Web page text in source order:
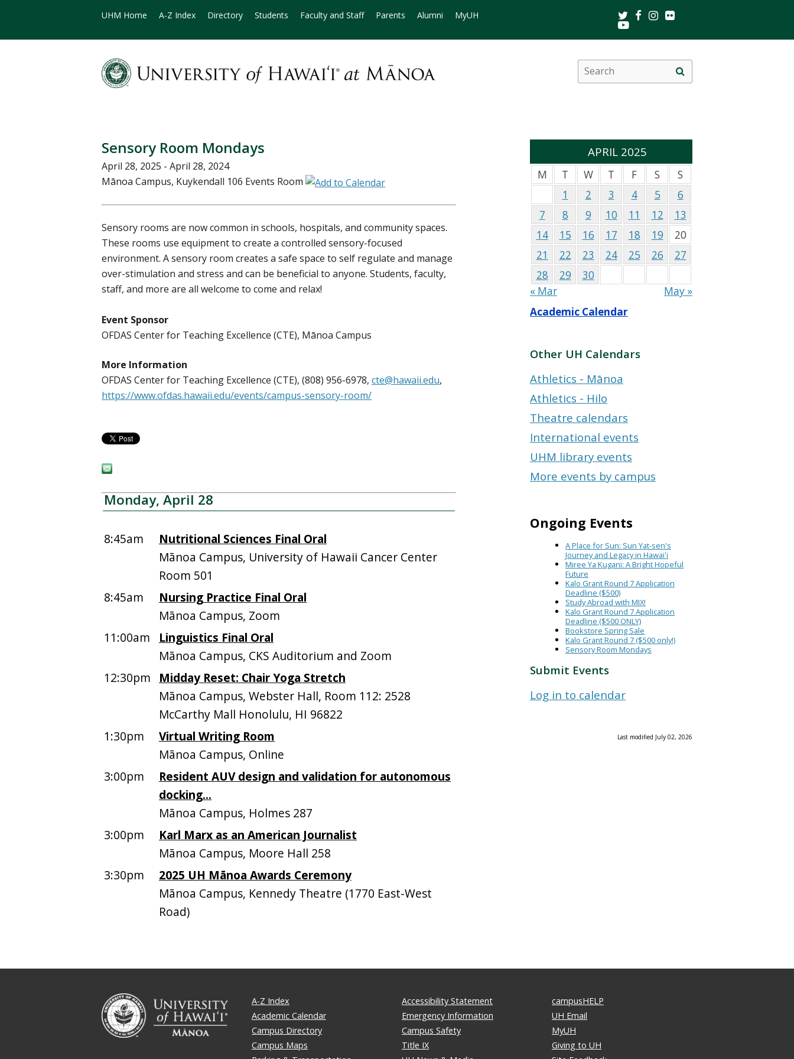
UHM Home A-Z Index Directory Students Faculty and Staff Parents Alumni MyUH TwitterFacebookInstagram
Youtube
Search
this
site
search
Sensory Room Mondays
April 28, 2025 - April 28, 2024
Mānoa Campus, Kuykendall 106 Events Room
Sensory rooms are now common in schools, hospitals, and community spaces.
These rooms use equipment to create a controlled sensory-focused
environment. A sensory room creates a safe space to self regulate and manage
over-stimulation and stress and can be beneficial to anyone. Students, faculty,
staff, and more are all welcome to come and relax!
Event Sponsor
OFDAS Center for Teaching Excellence (CTE), Mānoa Campus
More Information
OFDAS Center for Teaching Excellence (CTE), (808) 956-6978, cte@hawaii.edu,
https://www.ofdas.hawaii.edu/events/campus-sensory-room/
Monday, April 28
8:45am
Nutritional Sciences Final Oral
Mānoa Campus, University of Hawaii Cancer Center
Room 501
8:45am
Nursing Practice Final Oral
Mānoa Campus, Zoom
11:00am
Linguistics Final Oral
Mānoa Campus, CKS Auditorium and Zoom
12:30pm
Midday Reset: Chair Yoga Stretch
Mānoa Campus, Webster Hall, Room 112: 2528
McCarthy Mall Honolulu, HI 96822
1:30pm
Virtual Writing Room
Mānoa Campus, Online
3:00pm
Resident AUV design and validation for autonomous
docking...
Mānoa Campus, Holmes 287
3:00pm
Karl Marx as an American Journalist
Mānoa Campus, Moore Hall 258
3:30pm
2025 UH Mānoa Awards Ceremony
Mānoa Campus, Kennedy Theatre (1770 East-West
Road)
APRIL 2025
M T W T F S
S
1
2 3 4 5
6
7
8 9 10 11 12
13
14
15 16 17 18 19
20
21
22 23 24 25 26
27
28
29
30
« Mar
May »
Academic Calendar
Other UH Calendars
Athletics - Mānoa
Athletics - Hilo
Theatre calendars
International events
UHM library events
More events by campus
Ongoing Events
A Place for Sun: Sun Yat-sen's
Journey and Legacy in Hawaiʻi
Miree Ya Kugani: A Bright Hopeful
Future
Kalo Grant Round 7 Application
Deadline ($500)
Study Abroad with MIX!
Kalo Grant Round 7 Application
Deadline ($500 ONLY)
Bookstore Spring Sale
Kalo Grant Round 7 ($500 only!)
Sensory Room Mondays
Submit Events
Log in to calendar
Last modified July 02, 2026
A-Z Index
Academic Calendar
Campus Directory
Campus Maps
Accessibility Statement
Emergency Information
Campus Safety
Title IX
campusHELP
UH Email
MyUH
Giving to UH